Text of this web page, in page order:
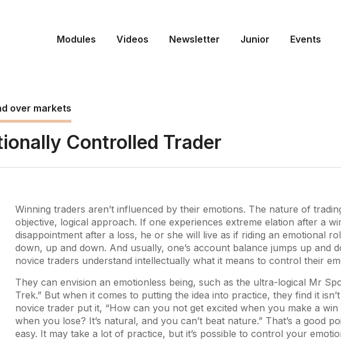
Modules Videos Newsletter Junior Events
over markets
Controlled Trader
Winning traders aren’t influenced by their emotions. The nature of
objective, logical approach. If one experiences extreme elation after a
disappointment after a loss, he or she will live as if riding an emotional
down, up and down. And usually, one’s account balance jumps up and
novice traders understand intellectually what it means to control their
They can envision an emotionless being, such as the ultra-logical Mr
Trek.” But when it comes to putting the idea into practice, they find it
novice trader put it, “How can you not get excited when you make a win
when you lose? It’s natural, and you can’t beat nature.” That’s a good
easy. It may take a lot of practice, but it’s possible to control your